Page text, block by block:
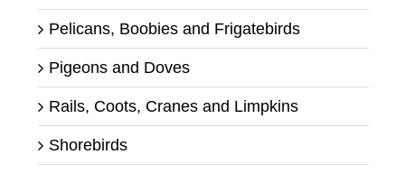
Pelicans, Boobies and Frigatebirds
Pigeons and Doves
Rails, Coots, Cranes and Limpkins
Shorebirds